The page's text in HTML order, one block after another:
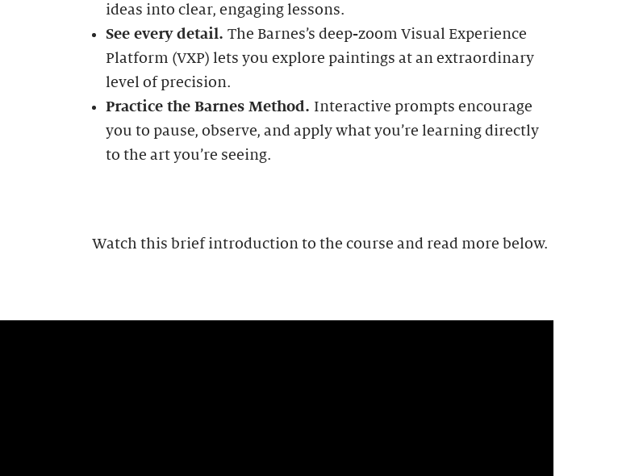
ideas into clear, engaging lessons.
See every detail. The Barnes’s deep-zoom Visual Experience
Platform (VXP) lets you explore paintings at an extraordinary
level of precision.
Practice the Barnes Method. Interactive prompts encourage
you to pause, observe, and apply what you’re learning directly
to the art you’re seeing.
Watch this brief introduction to the course and read more below.